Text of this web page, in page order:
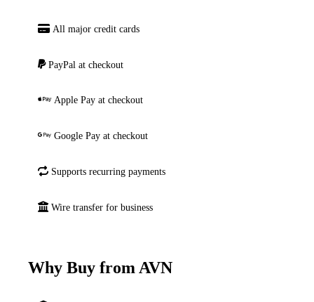
All major credit cards
PayPal at checkout
Apple Pay at checkout
Google Pay at checkout
Supports recurring payments
Wire transfer for business
Why Buy from AVN